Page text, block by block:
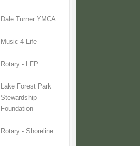
Dale Turner YMCA
Music 4 Life
Rotary - LFP
Lake Forest Park
Stewardship
Foundation
Rotary - Shoreline